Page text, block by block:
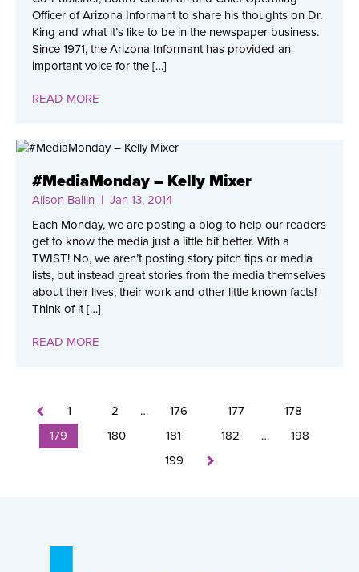
Officer of Arizona Informant to share his thoughts on Dr.
King and what it’s like to be in the newspaper business.
Since 1971, the Arizona Informant has provided an
important voice for the […]
READ MORE
#MediaMonday – Kelly Mixer
Alison Bailin | Jan 13, 2014
Each Monday, we are posting a blog to help our readers
get to know the media just a little bit better. With a
TWIST! No, we aren’t posting story pitch tips or media
lists, but instead great stories from the media themselves
about their lives, their work and other little known facts!
Think of it […]
READ MORE
1 2 … 176 177
178
179
180 181 182 …
198
199